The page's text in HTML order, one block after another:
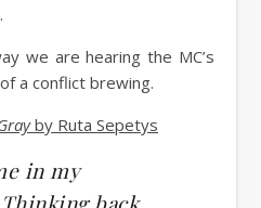
we are hearing the MC’s
a conflict brewing.
by Ruta Sepetys
in my